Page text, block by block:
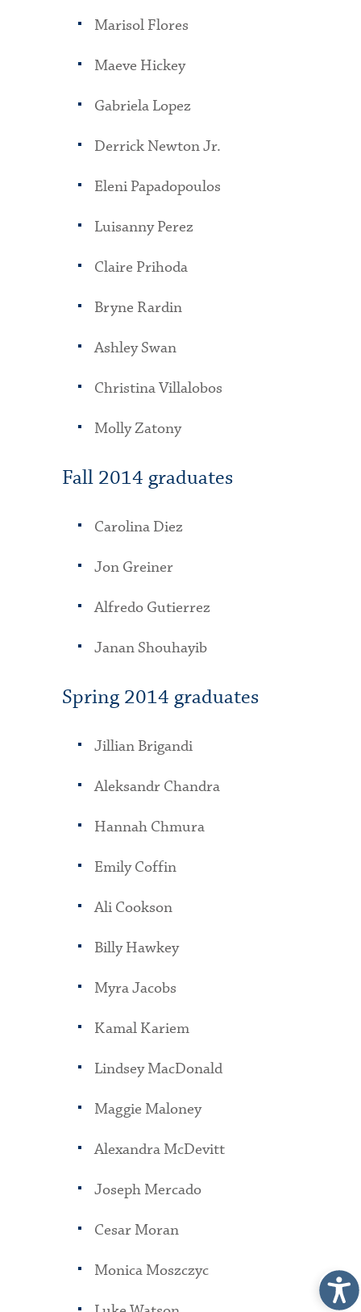
Marisol Flores
Maeve Hickey
Gabriela Lopez
Derrick Newton Jr.
Eleni Papadopoulos
Luisanny Perez
Claire Prihoda
Bryne Rardin
Ashley Swan
Christina Villalobos
Molly Zatony
Fall 2014 graduates
Carolina Diez
Jon Greiner
Alfredo Gutierrez
Janan Shouhayib
Spring 2014 graduates
Jillian Brigandi
Aleksandr Chandra
Hannah Chmura
Emily Coffin
Ali Cookson
Billy Hawkey
Myra Jacobs
Kamal Kariem
Lindsey MacDonald
Maggie Maloney
Alexandra McDevitt
Joseph Mercado
Cesar Moran
Monica Moszczyc